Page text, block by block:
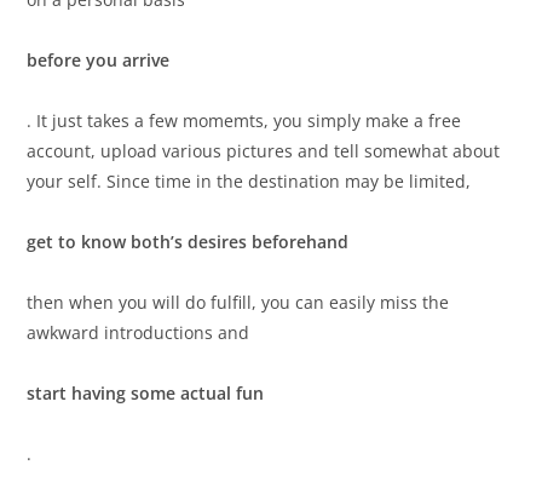
before you arrive
. It just takes a few momemts, you simply make a free
account, upload various pictures and tell somewhat about
your self. Since time in the destination may be limited,
get to know both’s desires beforehand
then when you will do fulfill, you can easily miss the
awkward introductions and
start having some actual fun
.